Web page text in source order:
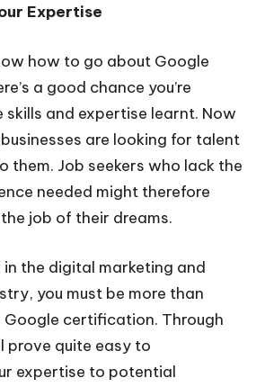
Expertise
how to go about Google
a good chance you’re
and expertise learnt. Now
are looking for talent
them. Job seekers who lack the
needed might therefore
job of their dreams.
in the digital marketing and
you must be more than
Google certification. Through
prove quite easy to
expertise to potential